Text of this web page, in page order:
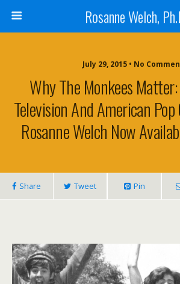
Rosanne Welch,
July 29, 2015 • No
Why The Monkees
Television And American
Rosanne Welch Now
Share Tweet Pin